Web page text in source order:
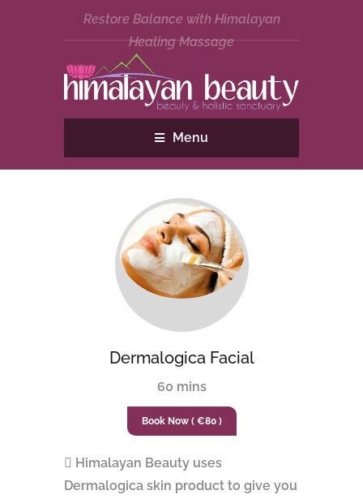
Restore Balance with Himalayan
Healing Massage
Menu
Dermalogica Facial
60 mins
Book Now ( €80 )
Himalayan Beauty uses
Dermalogica skin product to give you